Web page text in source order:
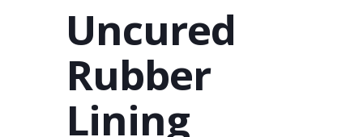
Uncured
Rubber
Lining